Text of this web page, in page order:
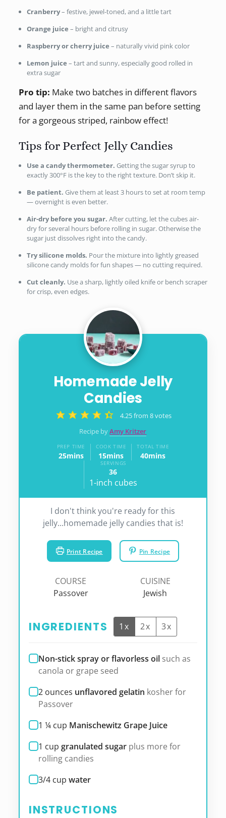
Cranberry– festive, jewel-toned, and a little tart
Orange juice – bright and citrusy
Raspberry or cherry juice – naturally vivid pink color
Lemon juice – tart and sunny, especially good rolled in
extra sugar
Pro tip: Make two batches in different flavors
and layer them in the same pan before setting
for a gorgeous striped, rainbow effect!
Tips for Perfect Jelly Candies
Use a candy thermometer. Getting the sugar syrup to
exactly 300°F is the key to the right texture. Don’t skip it.
Be patient. Give them at least 3 hours to set at room temp
— overnight is even better.
Air-dry before you sugar. After cutting, let the cubes air-
dry for several hours before rolling in sugar. Otherwise the
sugar just dissolves right into the candy.
Try silicone molds. Pour the mixture into lightly greased
silicone candy molds for fun shapes — no cutting required.
Cut cleanly. Use a sharp, lightly oiled knife or bench scraper
for crisp, even edges.
Homemade Jelly
Candies
4.25from 8votes
Recipe byAmy Kritzer
PREP TIME
25minutes
mins
COOK TIME
15minutes
mins
TOTAL TIME
40minutes
mins
SERVINGS
36
1-inch cubes
I don't think you're ready for this
jelly...homemade jelly candies that is!
Print Recipe Pin Recipe
COURSE
Passover
CUISINE
Jewish
INGREDIENTS 1x 2x 3x
Non-stick spray or flavorless oil such as
canola or grape seed
2 ounces unflavored gelatin kosher for
Passover
1 ¼ cup Manischewitz Grape Juice
1 cup granulated sugar plus more for
rolling candies
3/4 cup water
INSTRUCTIONS